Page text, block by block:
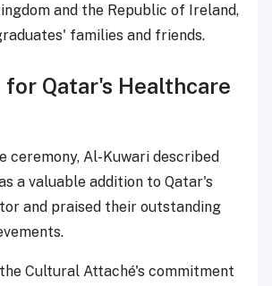
and the Republic of Ireland,
families and friends.
Qatar's Healthcare
ceremony, Al-Kuwari described
a valuable addition to Qatar's
and praised their outstanding
Cultural Attaché's commitment